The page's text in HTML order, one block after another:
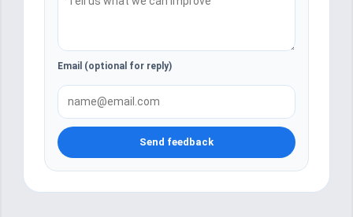
Email (optional for reply)
Send feedback